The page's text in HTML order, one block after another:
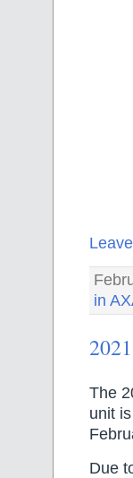
in
The
unit
Due